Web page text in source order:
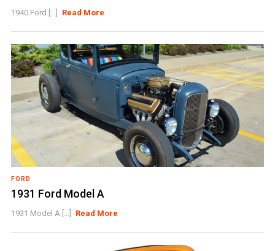
1940 Ford [...] Read More
FORD
1931 Ford Model A
1931 Model A [...] Read More